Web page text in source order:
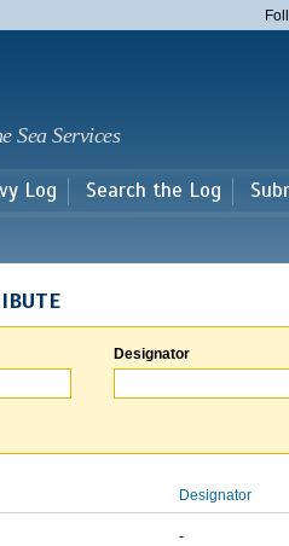
main
Sea Services
Log Search the Log
Designator
Designator
-